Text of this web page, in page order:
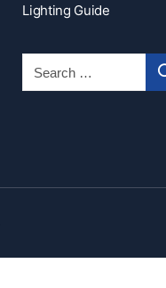
Lighting Guide